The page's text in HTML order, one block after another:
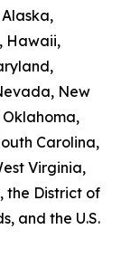
Hawaii,
New
Carolina,
Virginia,
the District of
and the U.S.